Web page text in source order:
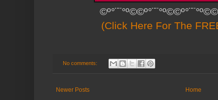
(Click Here For The
No comments:
Newer Posts Home